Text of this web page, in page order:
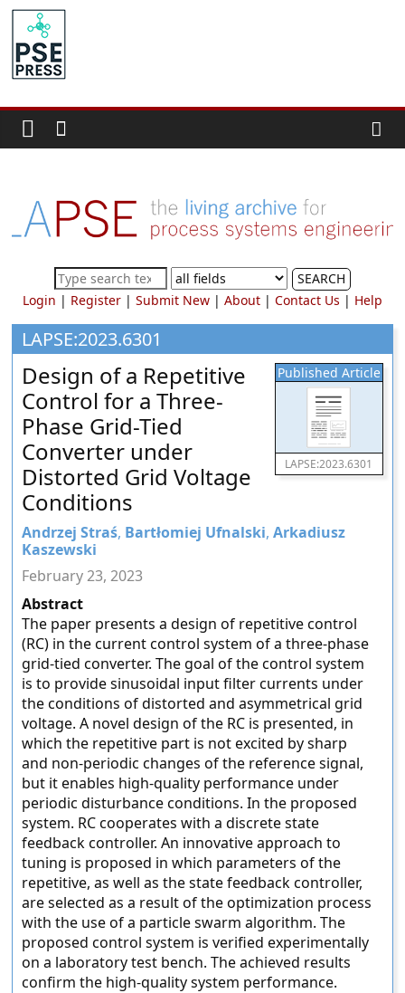
Skip
content
PSE
Community.org
Community
for
Process
Systems
Engineering
Education
and
Research
SEARCH
Login | Register| Submit New| About| Contact Us | Help
LAPSE:2023.6301
Published Article
LAPSE:2023.6301
Design of a Repetitive
Control for a Three-
Phase Grid-Tied
Converter under
Distorted Grid Voltage
Conditions
Andrzej Straś, Bartłomiej Ufnalski,Arkadiusz
Kaszewski
February 23, 2023
Abstract
The paper presents a design of repetitive control
(RC) in the current control system of a three-phase
grid-tied converter. The goal of the control system
is to provide sinusoidal input filter currents under
the conditions of distorted and asymmetrical grid
voltage. A novel design of the RC is presented, in
which the repetitive part is not excited by sharp
and non-periodic changes of the reference signal,
but it enables high-quality performance under
periodic disturbance conditions. In the proposed
system. RC cooperates with a discrete state
feedback controller. An innovative approach to
tuning is proposed in which parameters of the
repetitive, as well as the state feedback controller,
are selected as a result of the optimization process
with the use of a particle swarm algorithm. The
proposed control system is verified experimentally
on a laboratory test bench. The achieved results
confirm the high-quality system performance.